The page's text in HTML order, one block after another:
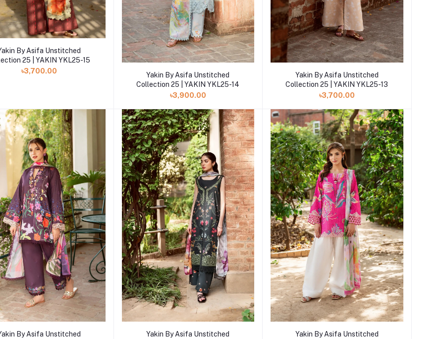
Add to cart
By Asifa Unstitched
25 | YAKIN YKL25-15
৳3,700.00
Add to cart
Yakin By Asifa Unstitched
Collection 25 | YAKIN YKL25-14
৳3,900.00
Add to cart
Yakin By Asifa Unstitched
Collection 25 | YAKIN YKL25-13
৳3,700.00
Add to cart
By Asifa Unstitched
Add to cart
Yakin By Asifa Unstitched
Add to cart
Yakin By Asifa Unstitched